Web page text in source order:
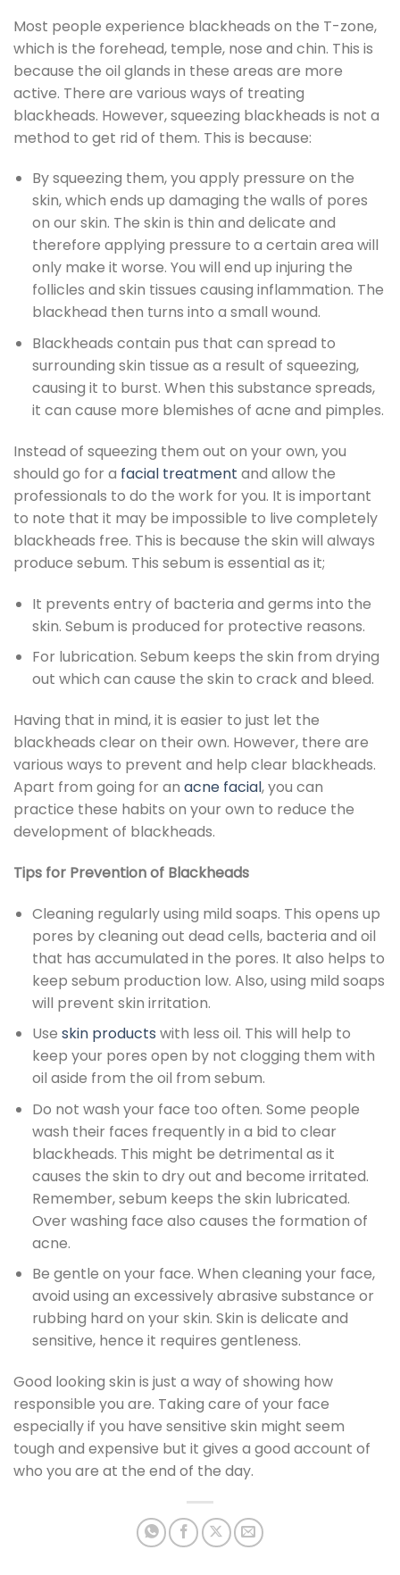
Most people experience blackheads on the T-zone,
which is the forehead, temple, nose and chin. This is
because the oil glands in these areas are more
active. There are various ways of treating
blackheads. However, squeezing blackheads is not a
method to get rid of them. This is because:
By squeezing them, you apply pressure on the
skin, which ends up damaging the walls of pores
on our skin. The skin is thin and delicate and
therefore applying pressure to a certain area will
only make it worse. You will end up injuring the
follicles and skin tissues causing inflammation. The
blackhead then turns into a small wound.
Blackheads contain pus that can spread to
surrounding skin tissue as a result of squeezing,
causing it to burst. When this substance spreads,
it can cause more blemishes of acne and pimples.
Instead of squeezing them out on your own, you
should go for a facial treatment and allow the
professionals to do the work for you. It is important
to note that it may be impossible to live completely
blackheads free. This is because the skin will always
produce sebum. This sebum is essential as it;
It prevents entry of bacteria and germs into the
skin. Sebum is produced for protective reasons.
For lubrication. Sebum keeps the skin from drying
out which can cause the skin to crack and bleed.
Having that in mind, it is easier to just let the
blackheads clear on their own. However, there are
various ways to prevent and help clear blackheads.
Apart from going for an acne facial, you can
practice these habits on your own to reduce the
development of blackheads.
Tips for Prevention of Blackheads
Cleaning regularly using mild soaps. This opens up
pores by cleaning out dead cells, bacteria and oil
that has accumulated in the pores. It also helps to
keep sebum production low. Also, using mild soaps
will prevent skin irritation.
Use skin products with less oil. This will help to
keep your pores open by not clogging them with
oil aside from the oil from sebum.
Do not wash your face too often. Some people
wash their faces frequently in a bid to clear
blackheads. This might be detrimental as it
causes the skin to dry out and become irritated.
Remember, sebum keeps the skin lubricated.
Over washing face also causes the formation of
acne.
Be gentle on your face. When cleaning your face,
avoid using an excessively abrasive substance or
rubbing hard on your skin. Skin is delicate and
sensitive, hence it requires gentleness.
Good looking skin is just a way of showing how
responsible you are. Taking care of your face
especially if you have sensitive skin might seem
tough and expensive but it gives a good account of
who you are at the end of the day.